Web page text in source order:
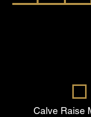
Calve Raise